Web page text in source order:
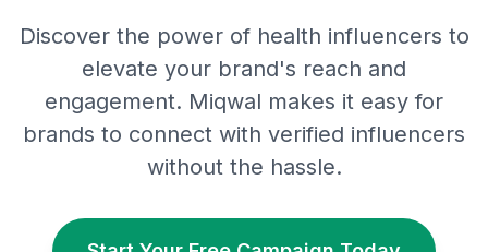
Discover the power of health influencers to
elevate your brand's reach and
engagement. Miqwal makes it easy for
brands to connect with verified influencers
without the hassle.